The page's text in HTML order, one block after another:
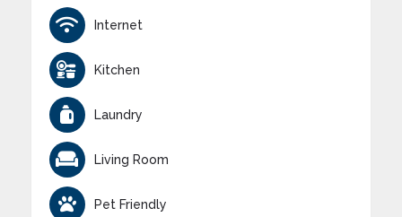
Internet
Kitchen
Laundry
Living Room
Pet Friendly